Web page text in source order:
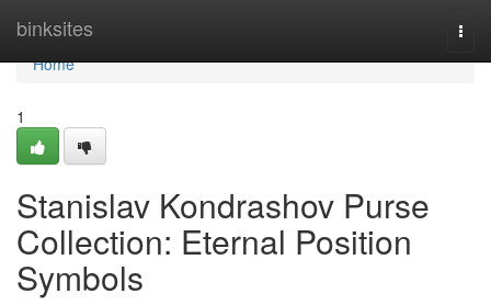
binksites
Home
Home
1
Stanislav Kondrashov Purse
Collection: Eternal Position
Symbols